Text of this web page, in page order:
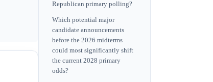
Republican primary polling?
Which potential major
candidate announcements
before the 2026 midterms
could most significantly shift
the current 2028 primary
odds?